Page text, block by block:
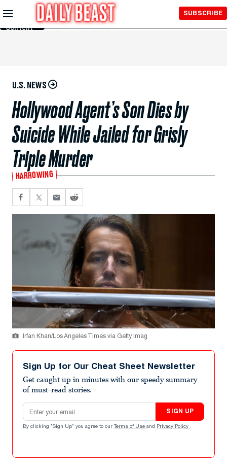
Skip to
Main
Content
SUBSCRIBE
U.S. NEWS
Hollywood Agent’s Son Dies by
Suicide While Jailed for Grisly
Triple Murder
HARROWING
Irfan Khan/Los Angeles Times via Getty Imag
Sign Up for Our Cheat Sheet Newsletter
Get caught up in minutes with our speedy summary
of must-read stories.
Email address
SIGN UP
By clicking "Sign Up" you agree to our Terms of Use and Privacy Policy .